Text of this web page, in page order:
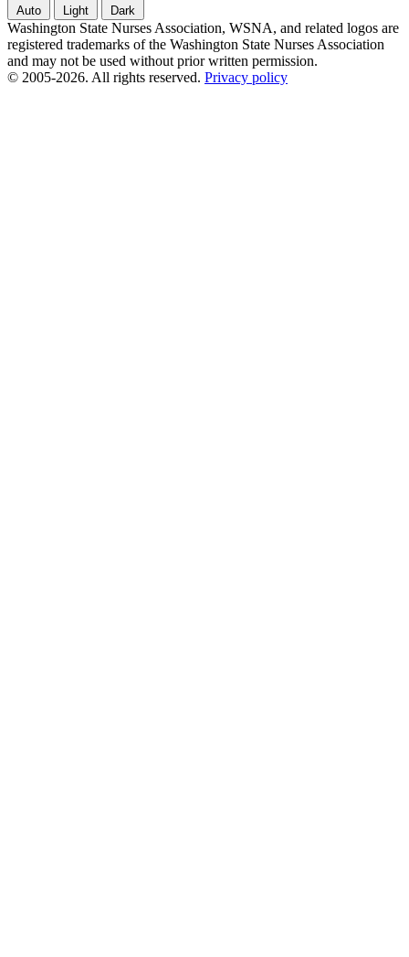
Auto Light Dark
Washington State Nurses Association, WSNA, and related logos are
registered trademarks of the Washington State Nurses Association
and may not be used without prior written permission.
© 2005-2026. All rights reserved. Privacy policy